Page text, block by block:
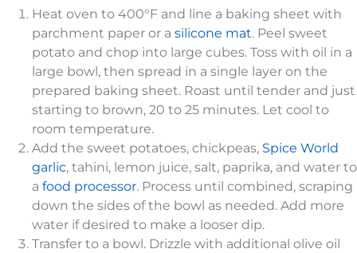
Heat oven to 400°F and line a baking sheet with
parchment paper or a silicone mat. Peel sweet
potato and chop into large cubes. Toss with oil in a
large bowl, then spread in a single layer on the
prepared baking sheet. Roast until tender and just
starting to brown, 20 to 25 minutes. Let cool to
room temperature.
Add the sweet potatoes, chickpeas, Spice World
garlic, tahini, lemon juice, salt, paprika, and water to
a food processor. Process until combined, scraping
down the sides of the bowl as needed. Add more
water if desired to make a looser dip.
Transfer to a bowl. Drizzle with additional olive oil